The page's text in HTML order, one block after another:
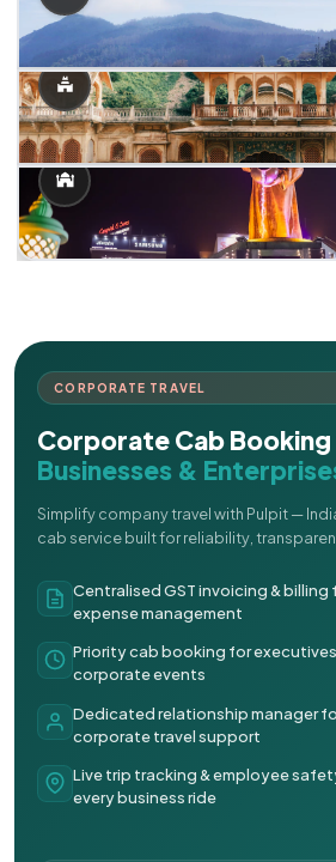
CORPORATE TRAVEL
Corporate Cab
Businesses &
Simplify company travel with Pulpit —
cab service built for reliability,
Centralised GST invoicing &
expense management
Priority cab booking for
corporate events
Dedicated relationship manager
corporate travel support
Live trip tracking & employee
every business ride